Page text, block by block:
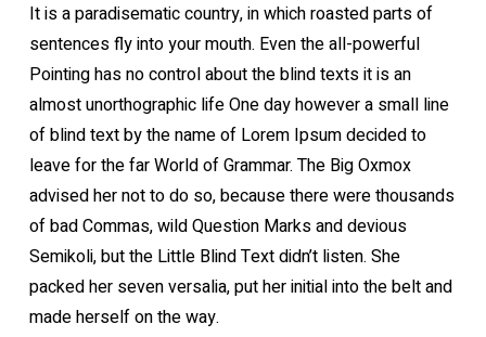
It is a paradisematic country, in which roasted parts of
sentences fly into your mouth. Even the all-powerful
Pointing has no control about the blind texts it is an
almost unorthographic life One day however a small line
of blind text by the name of Lorem Ipsum decided to
leave for the far World of Grammar. The Big Oxmox
advised her not to do so, because there were thousands
of bad Commas, wild Question Marks and devious
Semikoli, but the Little Blind Text didn’t listen. She
packed her seven versalia, put her initial into the belt and
made herself on the way.